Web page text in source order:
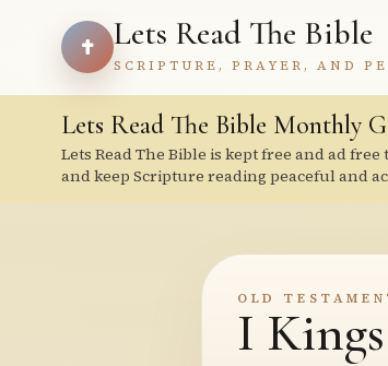
Lets Read The Bible
SCRIPTURE, PRAYER, AND
Lets Read The Bible Monthly
Lets Read The Bible is kept free and ad
and keep Scripture reading peaceful and
OLD
I Kings